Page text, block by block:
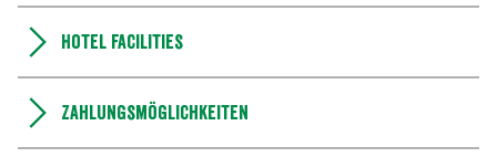
Hotel facilities
Zahlungsmöglichkeiten